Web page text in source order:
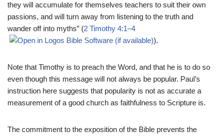
they will accumulate for themselves teachers to suit their own
passions, and will turn away from listening to the truth and
wander off into myths” (2 Timothy 4:1–4
).
Note that Timothy is to preach the Word, and that he is to do so
even though this message will not always be popular. Paul’s
instruction here suggests that popularity is not as accurate a
measurement of a good church as faithfulness to Scripture is.
The commitment to the exposition of the Bible prevents the